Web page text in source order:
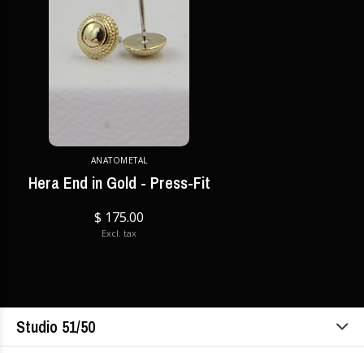
ANATOMETAL
Hera End in Gold - Press-Fit
$ 175.00
Excl. tax
Studio 51/50